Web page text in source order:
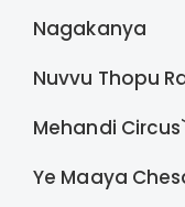
Nagakanya
Nuvvu Thopu
Mehandi Circus`
Ye Maaya